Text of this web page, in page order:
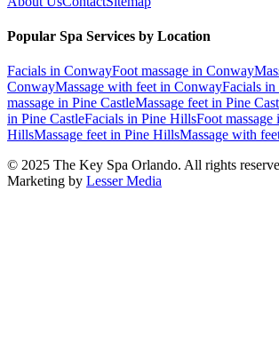
Popular Spa Services by Location
Facials in ConwayFoot massage in Conway
ConwayMassage with feet in ConwayFacials in
massage in Pine CastleMassage feet in Pine
in Pine CastleFacials in Pine HillsFoot massage
HillsMassage feet in Pine HillsMassage with
© 2025 The Key Spa Orlando. All rights
Marketing by Lesser Media